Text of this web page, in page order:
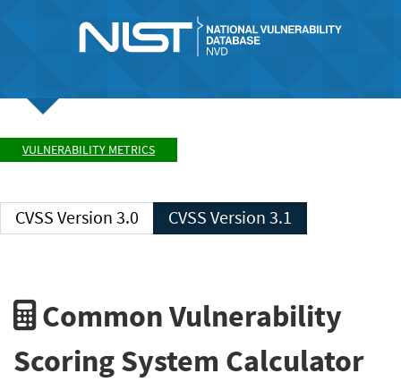
VULNERABILITY METRICS
CVSS Version 3.0 CVSS Version 3.1
Common Vulnerability
Scoring System Calculator